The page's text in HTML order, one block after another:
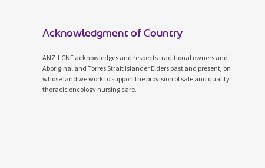
Acknowledgment of Country
ANZ-LCNF acknowledges and respects traditional owners and
Aboriginal and Torres Strait Islander Elders past and present, on
whose land we work to support the provision of safe and quality
thoracic oncology nursing care.